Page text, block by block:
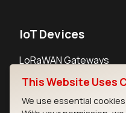
IoT Devices
LoRaWAN Gateways
LoRaWAN Sensors
Bluetooth Gateways
This Website Uses
We use essential